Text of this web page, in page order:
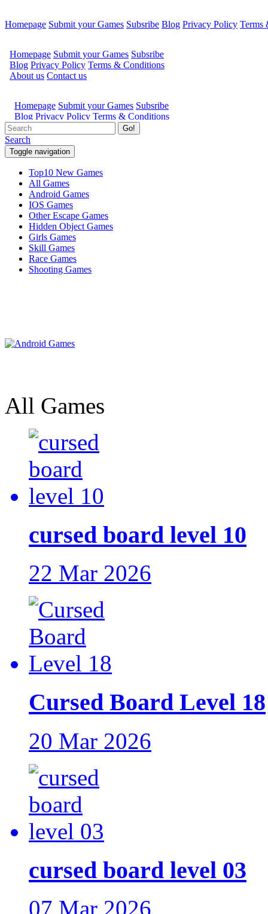
Homepage Submit your Games Subsribe Blog Privacy Policy Terms
Go!
Search
Toggle navigation
Top10 New Games
All Games
Android Games
IOS Games
Other Escape Games
Hidden Object Games
Girls Games
Skill Games
Race Games
Shooting Games
All Games
cursed board level 10
22 Mar 2026
Cursed Board Level 18
20 Mar 2026
cursed board level 03
07 Mar 2026